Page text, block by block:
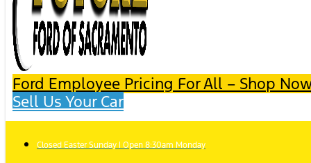
Ford Employee Pricing For All – Shop
Sell Us Your Car
Closed Easter Sunday | Open 8:30am Monday